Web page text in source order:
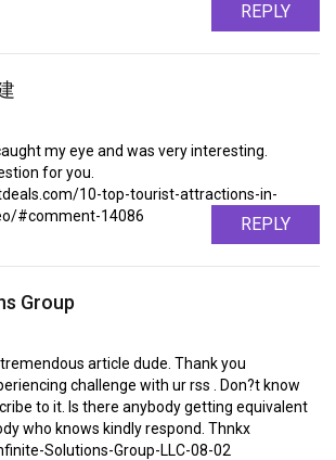
REPLY
my eye and was very interesting.
for you.
10-top-tourist-attractions-in-
#comment-14086
REPLY
Group
article dude. Thank you
challenge with ur rss . Don?t know
to it. Is there anybody getting equivalent
who knows kindly respond. Thnkx
Solutions-Group-LLC-08-02